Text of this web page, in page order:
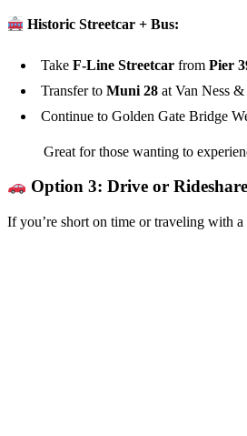
Historic Streetcar + Bus:
Take F-Line Streetcar from Pier
Transfer to Muni 28 at Van Ness
Continue to Golden Gate Bridge
Great for those wanting to
Option 3: Drive or
If you’re short on time or traveling with a